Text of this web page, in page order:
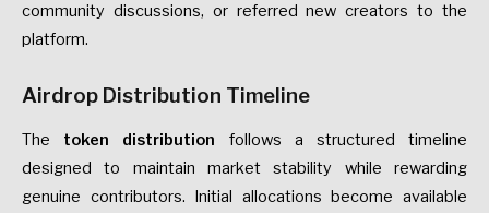
community discussions, or referred new creators to the
platform.
Airdrop Distribution Timeline
The token distribution follows a structured timeline
designed to maintain market stability while rewarding
genuine contributors. Initial allocations become available